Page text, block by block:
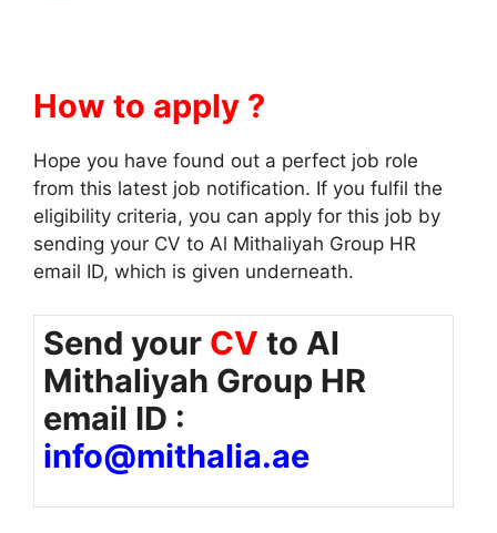
How to apply ?
Hope you have found out a perfect job role
from this latest job notification. If you fulfil the
eligibility criteria, you can apply for this job by
sending your CV to Al Mithaliyah Group HR
email ID, which is given underneath.
Send your CV to Al
Mithaliyah Group HR
email ID :
info@mithalia.ae